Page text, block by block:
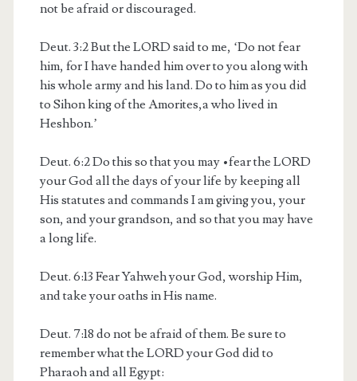
not be afraid or discouraged.
Deut. 3:2But the LORD said to me, ‘Do not fear
him, for I have handed him over to you along with
his whole army and his land. Do to him as you did
to Sihon king of the Amorites,awho lived in
Heshbon.’
Deut. 6:2Do this so that you may •fear the LORD
your God all the days of your life by keeping all
His statutes and commands I am giving you, your
son, and your grandson, and so that you may have
a long life.
Deut. 6:13 Fear Yahweh your God, worship Him,
and take your oaths in His name.
Deut. 7:18 do not be afraid of them. Be sure to
remember what the LORD your God did to
Pharaoh and all Egypt: